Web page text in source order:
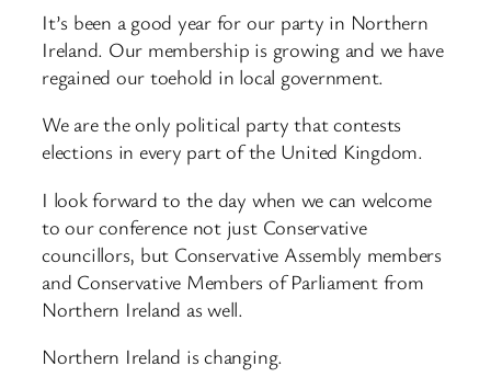
It’s been a good year for our party in Northern
Ireland. Our membership is growing and we have
regained our toehold in local government.
We are the only political party that contests
elections in every part of the United Kingdom.
I look forward to the day when we can welcome
to our conference not just Conservative
councillors, but Conservative Assembly members
and Conservative Members of Parliament from
Northern Ireland as well.
Northern Ireland is changing.